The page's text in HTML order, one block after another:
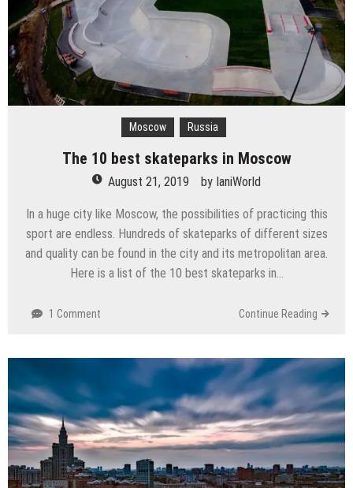
Moscow Russia
The 10 best skateparks in Moscow
August 21, 2019 by IaniWorld
In a huge city like Moscow, the possibilities of practicing this
sport are endless. Hundreds of skateparks of different sizes
and quality can be found in the city and its metropolitan area.
Here is a list of the 10 best skateparks in…
1 Comment Continue Reading